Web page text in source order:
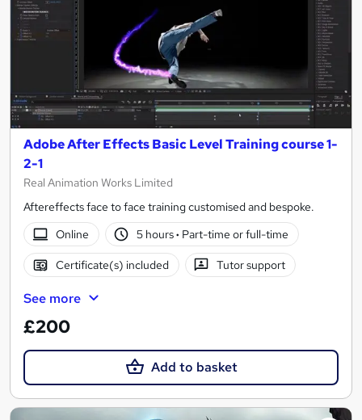
Adobe After Effects Basic Level Training course 1-
2-1
Real Animation Works Limited
Aftereffects face to face training customised and bespoke.
Online
5 hours· Part-time or full-time
Certificate(s) included Tutor support
See more
£200
Add to basket